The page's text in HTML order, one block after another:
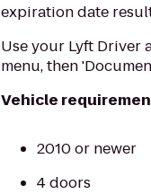
expiration date
Use your Lyft Driver
menu, then
Vehicle
2010 or newer
4 doors